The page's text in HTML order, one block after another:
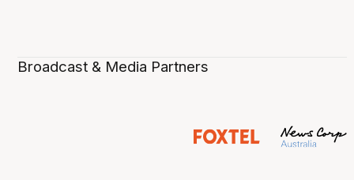
Broadcast & Media Partners